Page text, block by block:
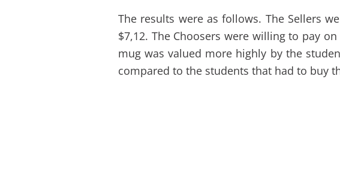
The results were as follows. The Sellers
$7,12. The Choosers were willing to pay
mug was valued more highly by the
compared to the students that had to buy